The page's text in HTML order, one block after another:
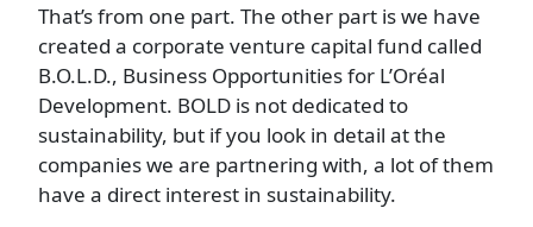
That’s from one part. The other part is we have
created a corporate venture capital fund called
B.O.L.D., Business Opportunities for L’Oréal
Development. BOLD is not dedicated to
sustainability, but if you look in detail at the
companies we are partnering with, a lot of them
have a direct interest in sustainability.